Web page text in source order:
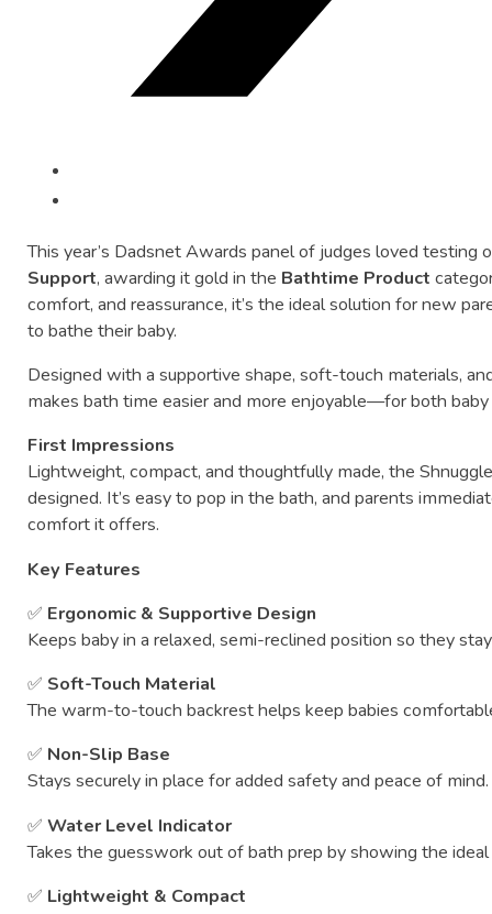
Thisyear’s DadsnetAwardspanelof judgeslovedtesting
Support,awardingitgoldinthe Bathtime Product
comfort,andreassurance,it’stheidealsolutionfornew
tobathetheirbaby.
Designedwithasupportiveshape,soft-touch materials,
makesbathtimeeasierand moreenjoyable—forboth
First Impressions
Lightweight,compact,andthoughtfully made,the
designed. It’seasytopopinthebath,andparents
comfortitoffers.
Key Features
✅ Ergonomic & Supportive Design
Keepsbabyinarelaxed,semi-reclinedpositionsothey
✅ Soft-Touch Material
Thewarm-to-touchbackresthelpskeepbabies
✅ Non-Slip Base
Stayssecurelyinplaceforaddedsafetyandpeaceof mind.
✅WaterLevel Indicator
Takestheguessworkoutofbathprepbyshowingthe
✅ Lightweight & Compact